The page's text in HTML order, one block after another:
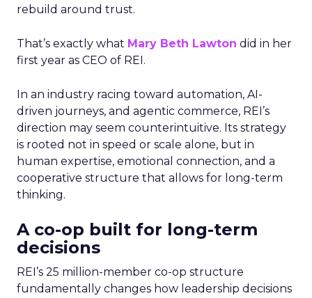
rebuild around trust.
That’s exactly what Mary Beth Lawton did in her
first year as CEO of REI.
In an industry racing toward automation, AI-
driven journeys, and agentic commerce, REI’s
direction may seem counterintuitive. Its strategy
is rooted not in speed or scale alone, but in
human expertise, emotional connection, and a
cooperative structure that allows for long-term
thinking.
A co-op built for long-term
decisions
REI’s 25 million-member co-op structure
fundamentally changes how leadership decisions